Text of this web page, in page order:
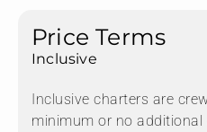
Price Terms
Inclusive
Inclusive charters are
minimum or no additional